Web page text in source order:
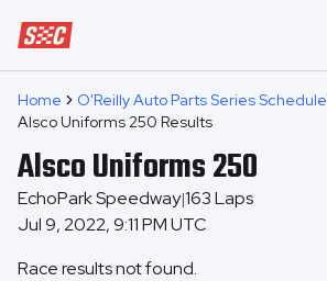
Speedway Collective
Home O'Reilly Auto Parts Series Schedule
Alsco Uniforms 250 Results
Alsco Uniforms 250
EchoPark Speedway|163Laps
Jul 9, 2022, 9:11 PM UTC
Race results not found.